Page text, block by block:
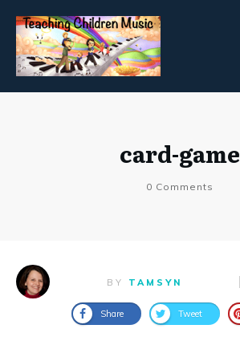
card-game
0 Comments
BY TAMSYN
Share Tweet